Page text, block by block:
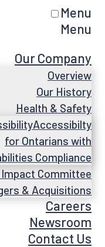
Menu
Menu
Our Company
Overview
Our History
Health & Safety
Accessibilty
for Ontarians with
Compliance
Committee
& Acquisitions
Careers
Newsroom
Contact Us